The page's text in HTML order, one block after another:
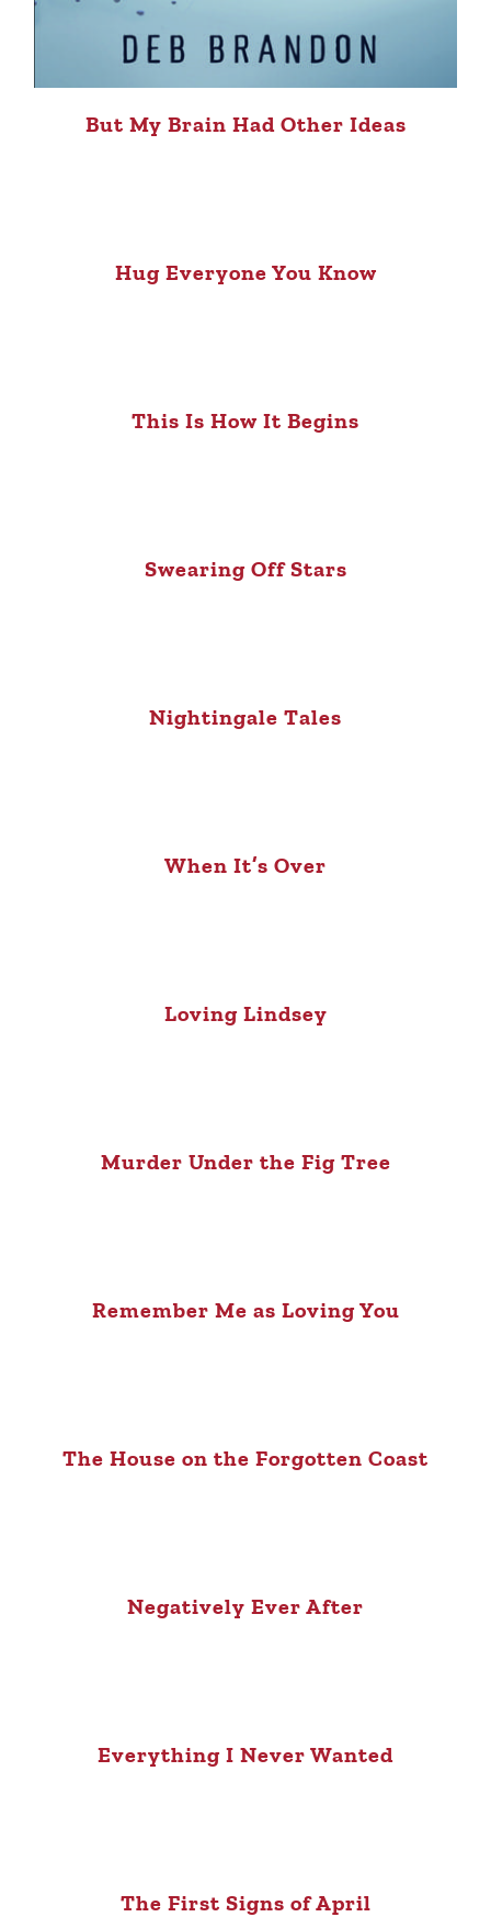
But My Brain Had Other Ideas
Hug Everyone You Know
This Is How It Begins
Swearing Off Stars
Nightingale Tales
When It’s Over
Loving Lindsey
Murder Under the Fig Tree
Remember Me as Loving You
The House on the Forgotten Coast
Negatively Ever After
Everything I Never Wanted
The First Signs of April